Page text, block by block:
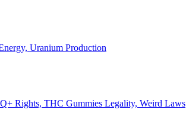
Uranium Production
Rights, THC Gummies Legality, Weird Laws